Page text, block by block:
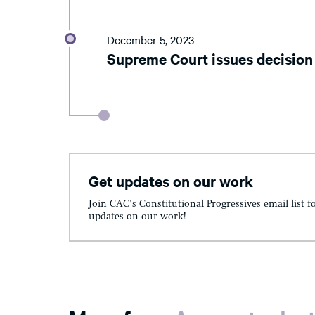
December 5, 2023
Supreme Court issues decision
Get updates on our work
Join CAC's Constitutional Progressives email list
updates on our work!